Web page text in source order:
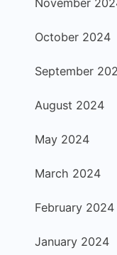
October 2024
September
August 2024
May 2024
March 2024
February 2024
January 2024